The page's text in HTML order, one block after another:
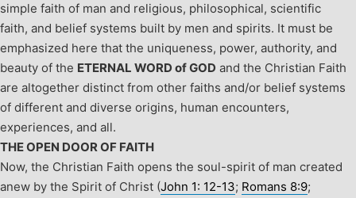
simple faith of man and religious, philosophical, scientific
faith, and belief systems built by men and spirits. It must be
emphasized here that the uniqueness, power, authority, and
beauty of the ETERNAL WORD of GOD and the Christian Faith
are altogether distinct from other faiths and/or belief systems
of different and diverse origins, human encounters,
experiences, and all.
THE OPEN DOOR OF FAITH
Now, the Christian Faith opens the soul-spirit of man created
anew by the Spirit of Christ (John 1: 12-13; Romans 8:9;